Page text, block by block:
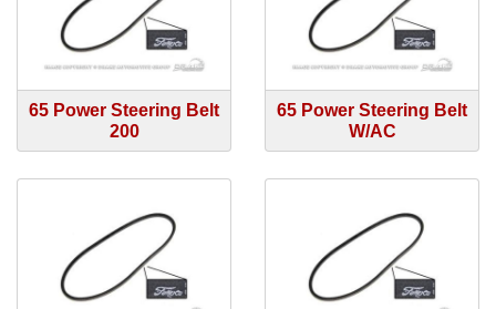
65 Power Steering Belt
200
65 Power Steering Belt
W/AC